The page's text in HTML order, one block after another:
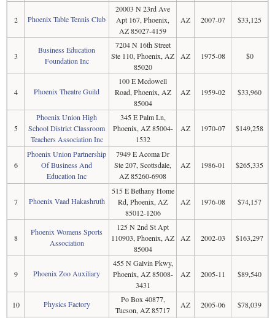
2 Phoenix Table Tennis Club
20003 N 23rd Ave
Apt 167, Phoenix,
AZ 85027-4159
AZ 2007-07 $33,125
3
Business Education
Foundation Inc
7204 N 16th Street
Ste 110, Phoenix, AZ
85020
AZ 1975-08 $0
4 Phoenix Theatre Guild
100 E Mcdowell
Road, Phoenix, AZ
85004
AZ 1959-02 $33,960
5
Phoenix Union High
School District Classroom
Teachers Association Inc
345 E Palm Ln,
Phoenix, AZ 85004-
1532
AZ 1970-07 $149,258
6
Phoenix Union Partnership
Of Business And
Education Inc
7949 E Acoma Dr
Ste 207, Scottsdale,
AZ 85260-6908
AZ 1986-01 $265,335
7 Phoenix Vaad Hakashruth
515 E Bethany Home
Rd, Phoenix, AZ
85012-1206
AZ 1976-08 $74,157
8
Phoenix Womens Sports
Association
125 N 2nd St Apt
110903, Phoenix, AZ
85004
AZ 2002-03 $163,297
9 Phoenix Zoo Auxiliary
455 N Galvin Pkwy,
Phoenix, AZ 85008-
3431
AZ 2005-11 $89,540
10 Physics Factory
Po Box 40877,
Tucson, AZ 85717
AZ 2005-06 $78,039